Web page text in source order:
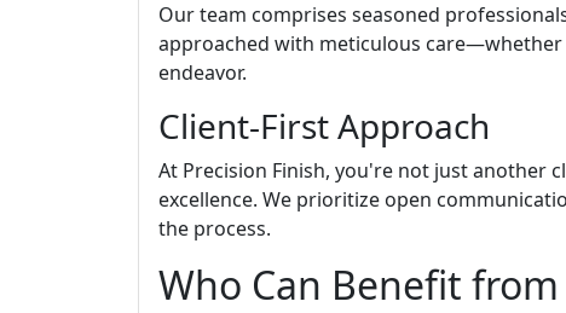
Our team comprises seasoned
approached with meticulous
endeavor.
Client-First Approach
At Precision Finish, you're not just another
excellence. We prioritize open
the process.
Who Can Benefit from